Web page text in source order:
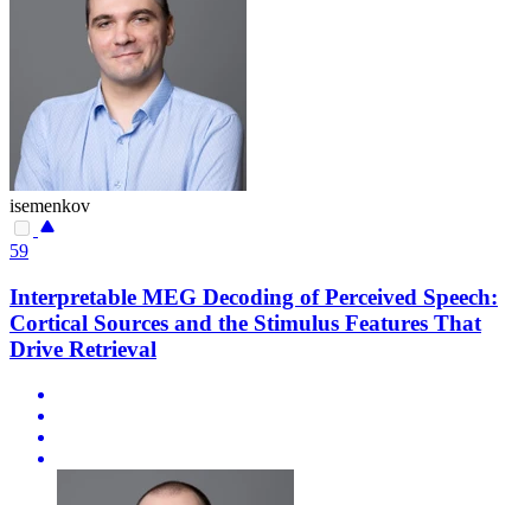
isemenkov
59
Interpretable MEG Decoding of Perceived Speech:
Cortical Sources and the Stimulus Features That
Drive Retrieval